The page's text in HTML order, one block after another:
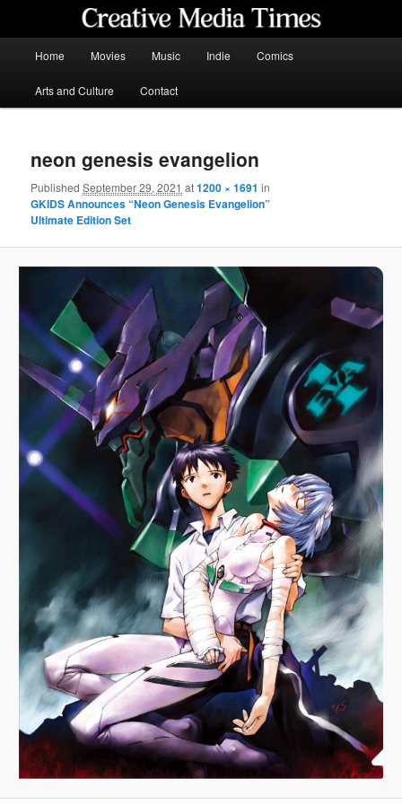
content
Home Movies Music Indie Comics
Arts and Culture Contact
neon genesis evangelion
PublishedSeptember 29, 2021 at1200 × 1691 in
GKIDS Announces “Neon Genesis Evangelion”
Ultimate Edition Set